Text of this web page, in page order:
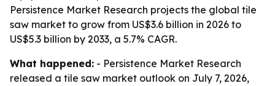
Persistence Market Research projects the global tile
saw market to grow from US$3.6 billion in 2026 to
US$5.3 billion by 2033, a 5.7% CAGR.
What happened: - Persistence Market Research
released a tile saw market outlook on July 7, 2026,